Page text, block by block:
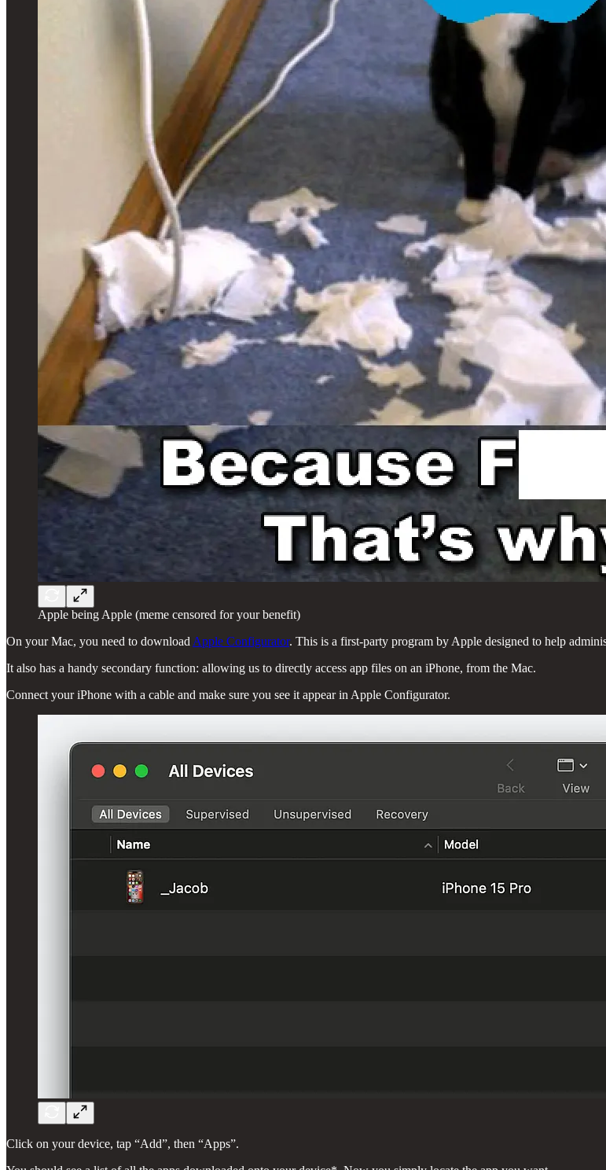
Apple being Apple (meme censored for your benefit)
On your Mac, you need to download Apple Configurator. This is a first-party program by Apple designed to help
It also has a handy secondary function: allowing us to directly access app files on an iPhone, from the Mac.
Connect your iPhone with a cable and make sure you see it appear in Apple Configurator.
Click on your device, tap “Add”, then “Apps”.